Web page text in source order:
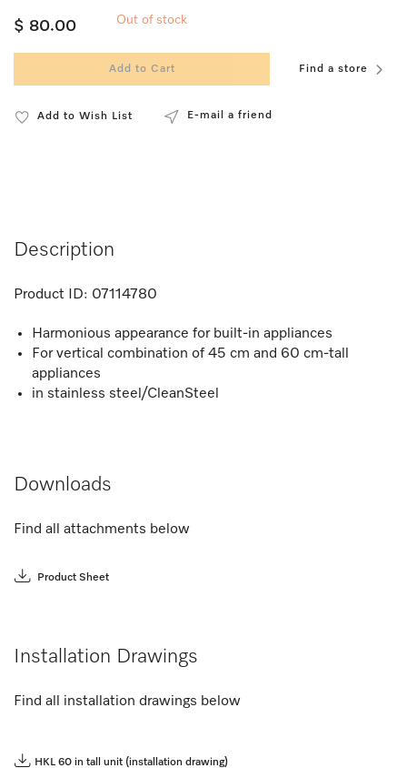
$ 80.00 Out of stock
Add to Cart Find a store
Add to Wish List E-mail a friend
Description
Product ID: 07114780
Harmonious appearance for built-in appliances
For vertical combination of 45 cm and 60 cm-tall
appliances
in stainless steel/CleanSteel
Downloads
Find all attachments below
Product Sheet
Installation Drawings
Find all installation drawings below
HKL 60 in tall unit (installation drawing)